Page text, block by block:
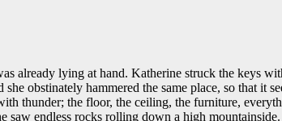
already lying at hand. Katherine struck the keys
obstinately hammered the same place, so that it
thunder; the floor, the ceiling, the furniture,
saw endless rocks rolling down a high